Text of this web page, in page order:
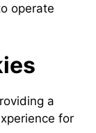
operate
a
for